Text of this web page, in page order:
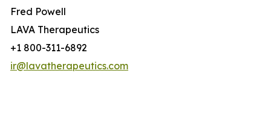
Fred Powell
LAVA Therapeutics
+1 800-311-6892
ir@lavatherapeutics.com